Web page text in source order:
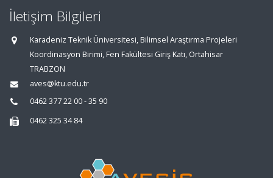
İletişim Bilgileri
Karadeniz Teknik Üniversitesi, Bilimsel Araştırma Projeleri
Koordinasyon Birimi, Fen Fakültesi Giriş Katı, Ortahisar
TRABZON
aves@ktu.edu.tr
0462 377 22 00 - 35 90
0462 325 34 84